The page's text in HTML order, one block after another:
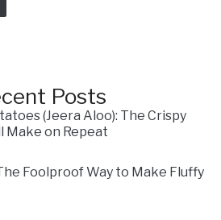
Posts
(Jeera Aloo): The Crispy
Make on Repeat
Foolproof Way to Make Fluffy